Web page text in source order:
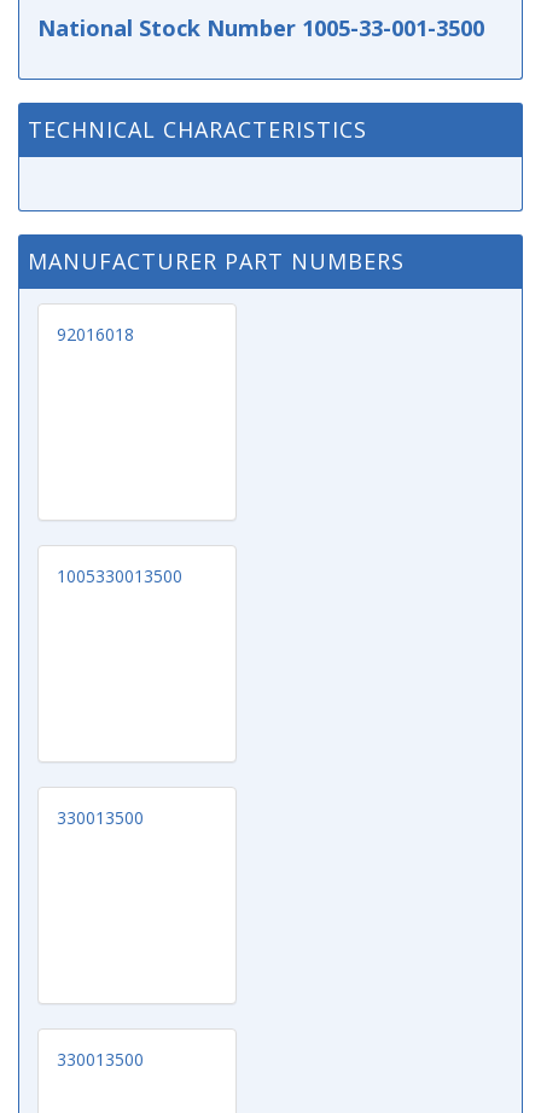
National Stock Number 1005-33-001-3500
TECHNICAL CHARACTERISTICS
MANUFACTURER PART NUMBERS
92016018
1005330013500
330013500
330013500